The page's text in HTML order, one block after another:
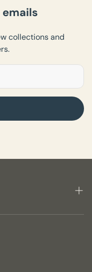
emails
collections and